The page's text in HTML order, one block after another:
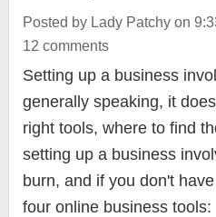
Posted by Lady Patchy on
12 comments
Setting up a business
generally speaking, it
right tools, where to find
setting up a business
burn, and if you don't
four online business tools: